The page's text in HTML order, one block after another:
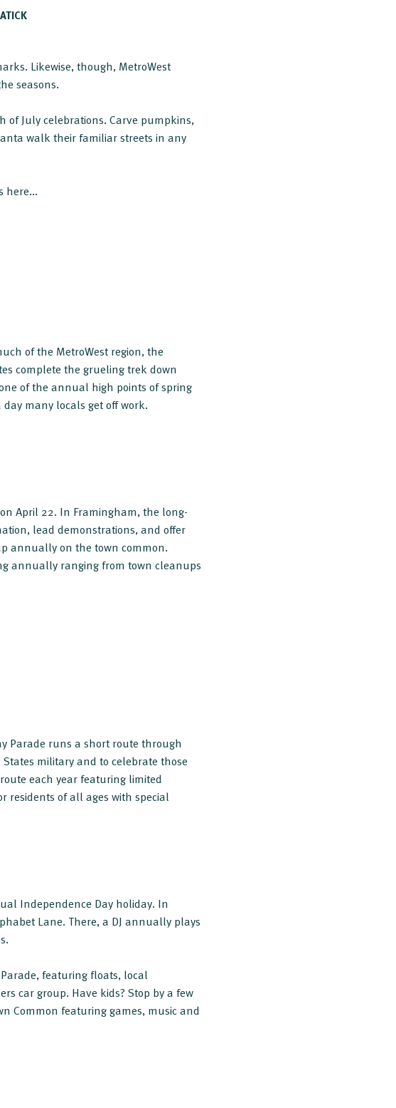
Likewise, though, MetroWest
seasons.
of July celebrations. Carve pumpkins,
walk their familiar streets in any
here...
of the MetroWest region, the
complete the grueling trek down
of the annual high points of spring
many locals get off work.
April 22. In Framingham, the long-
lead demonstrations, and offer
annually on the town common.
annually ranging from town cleanups
Parade runs a short route through
military and to celebrate those
each year featuring limited
residents of all ages with special
Independence Day holiday. In
Lane. There, a DJ annually plays
featuring floats, local
car group. Have kids? Stop by a few
Common featuring games, music and